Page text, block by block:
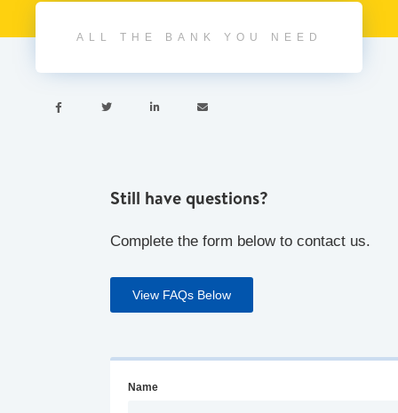
ALL THE BANK YOU NEED
   
Still have questions?
Complete the form below to contact us.
View FAQs Below
Name